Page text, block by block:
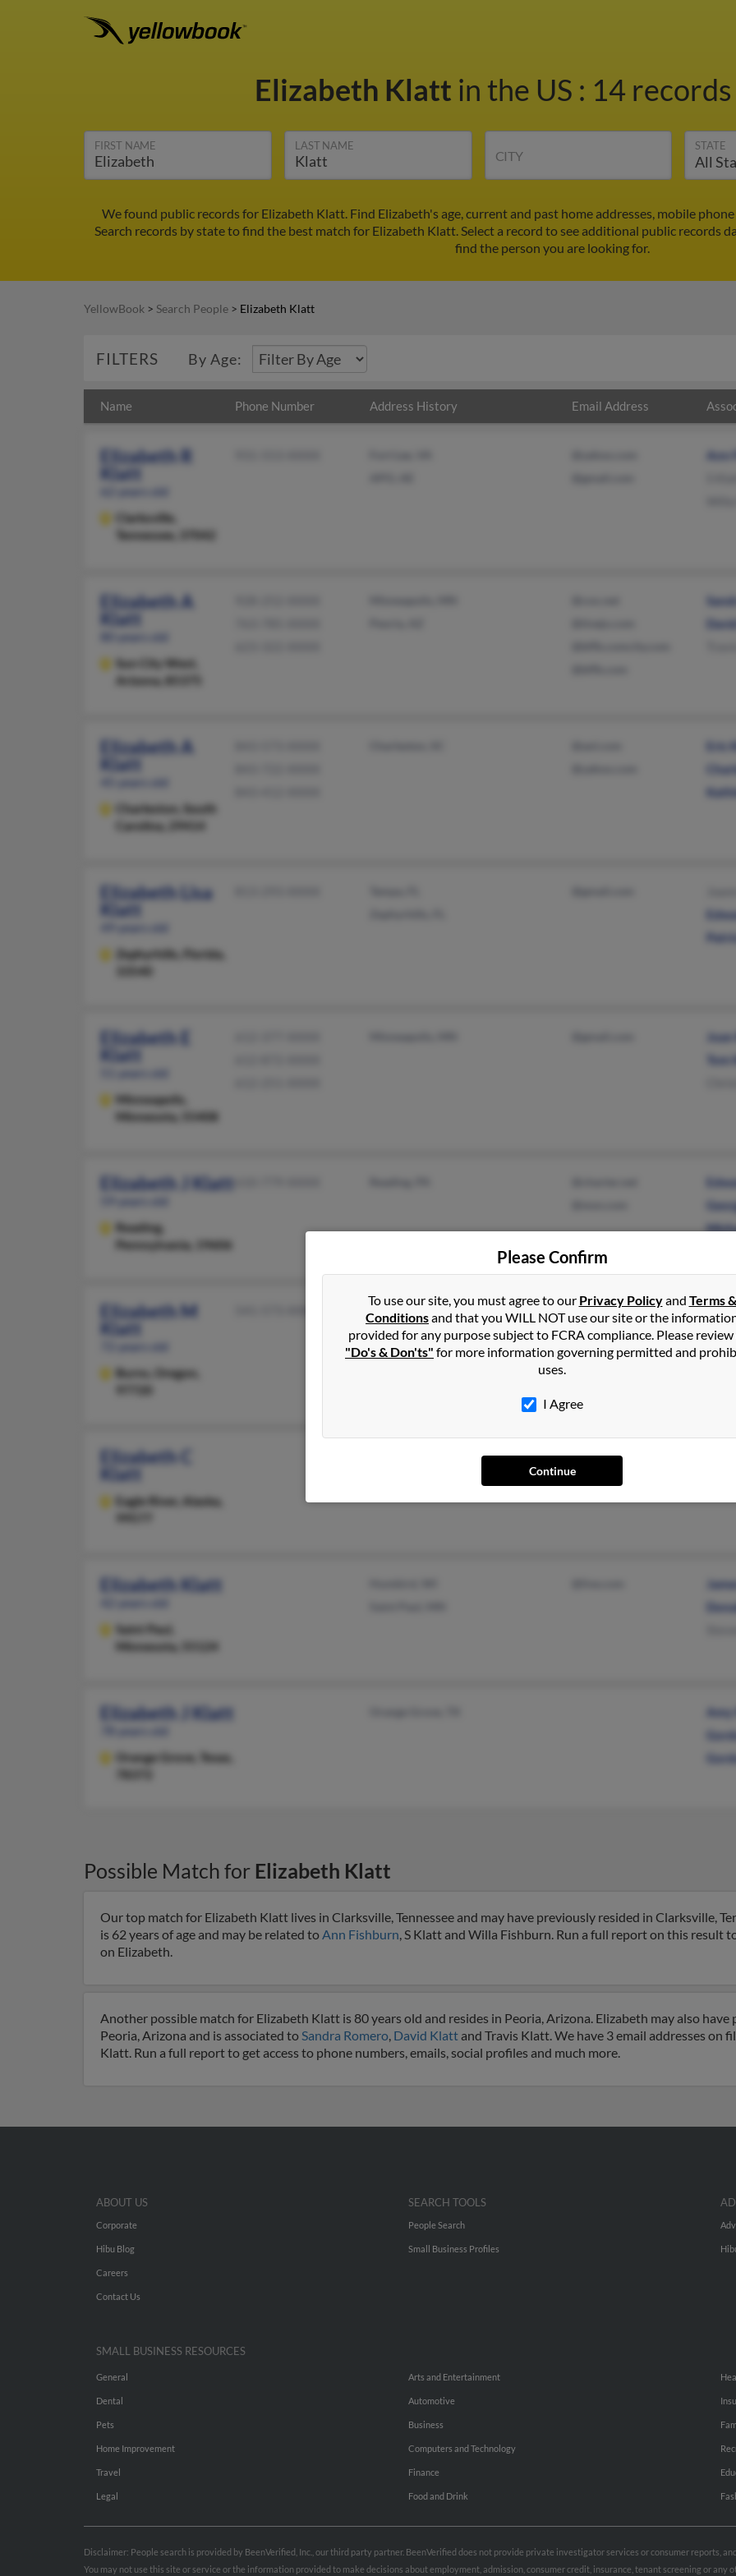
Elizabeth Klatt in the US : 14
FIRST NAME LAST NAME
CITY
STATE
We found public records for Elizabeth Klatt. Find Elizabeth's age, current and past home addresses, mobile
Search records by state to find the best match for Elizabeth Klatt. Select a record to see additional public records
find the person you are looking for.
YellowBook > Search People > Elizabeth Klatt
FILTERS By Age:
Name Phone Number Address History Email Address
Elizabeth R
Klatt
62 years old
Clarksville,
Tennessee, 37042
Ann
Elizabeth A
Klatt
80 years old
Sun City West,
Arizona, 85375
Elizabeth A
Klatt
45 years old
Charleston,
South
Carolina, 29414
Eric
Elizabeth Lisa
Klatt
49 years old
Zephyrhills,
Florida,
33540
Elizabeth E
Klatt
51 years old
Minneapolis,
Minnesota, 55408
Tom
Elizabeth J Klatt
Reading,
Pennsylvania, 19606
Elizabeth M
Klatt
72 years old
Burns,
Oregon,
Burns, OR
@hotmail.com
@comcast.net
K
Elizabeth C
Klatt
Eagle River,
Alaska,
Elizabeth Klatt
Saint Paul,
Minnesota, 55124
Elizabeth J Klatt
Orange Grove,
Texas,
Possible Match for Elizabeth Klatt
Our top match for Elizabeth Klatt lives in Clarksville, Tennessee and may have previously resided in Clarksville,
is 62 years of age and may be related toAnn Fishburn, S Klatt and Willa Fishburn. Run a full report on this result
on Elizabeth.
Another possible match for Elizabeth Klatt is 80 years old and resides in Peoria, Arizona. Elizabeth may also have
Peoria, Arizona and is associated toSandra Romero, David Klatt and Travis Klatt. We have 3 email addresses on
Klatt. Run a full report to get access to phone numbers, emails, social profiles and much more.
Please Confirm
To use our site, you must agree to our Privacy Policyand Terms &
Conditionsand that you WILL NOT use our site or the
provided for any purpose subject to FCRA compliance. Please
"Do's & Don'ts" for more information governing permitted and
uses.
I Agree
Continue
ABOUT US
Corporate
Hibu Blog
Careers
Contact Us
SEARCH TOOLS
People Search
Small Business Profiles
SMALL BUSINESS RESOURCES
General
Dental
Pets
Home Improvement
Travel
Legal
Arts and Entertainment
Automotive
Business
Computers and Technology
Finance
Food and Drink
Disclaimer: People search is provided by BeenVerified, Inc., our third party partner. BeenVerified does not provide private investigator services or consumer reports,
You may not use this site or service or the information provided to make decisions about employment, admission, consumer credit, insurance, tenant screening or